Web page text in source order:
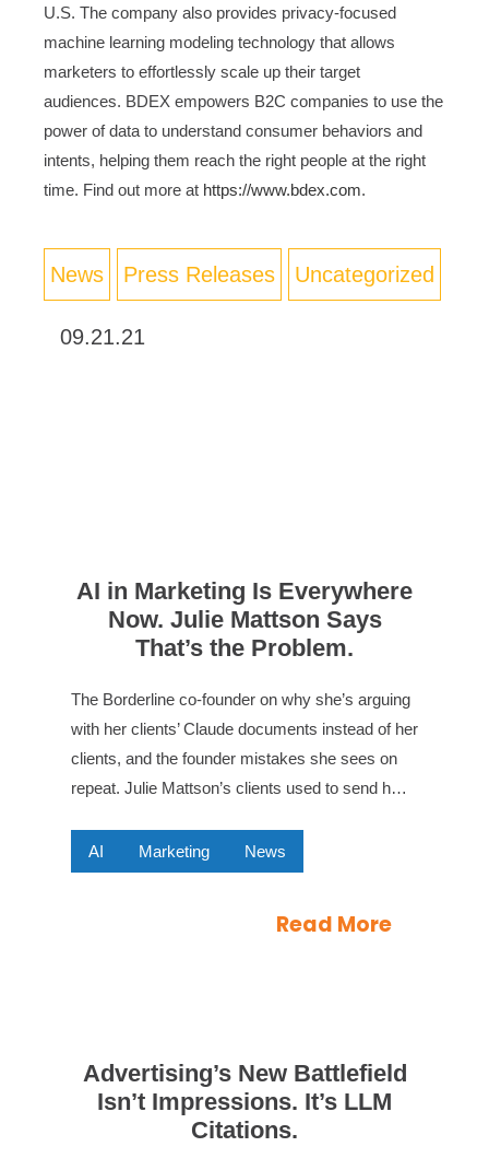
U.S. The company also provides privacy-focused
machine learning modeling technology that allows
marketers to effortlessly scale up their target
audiences. BDEX empowers B2C companies to use the
power of data to understand consumer behaviors and
intents, helping them reach the right people at the right
time. Find out more at https://www.bdex.com.
News Press Releases Uncategorized
09.21.21
AI in Marketing Is Everywhere
Now. Julie Mattson Says
That’s the Problem.
The Borderline co-founder on why she’s arguing
with her clients’ Claude documents instead of her
clients, and the founder mistakes she sees on
repeat. Julie Mattson’s clients used to send h…
AI Marketing News
Read More
Advertising’s New Battlefield
Isn’t Impressions. It’s LLM
Citations.